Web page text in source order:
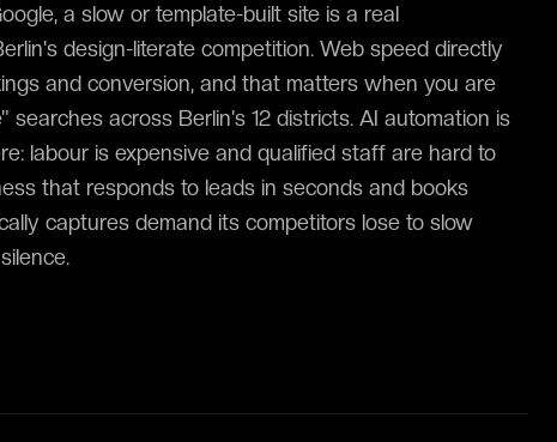
a slow or template-built site is a real
design-literate competition. Web speed directly
and conversion, and that matters when you are
searches across Berlin's 12 districts. AI automation is
labour is expensive and qualified staff are hard to
that responds to leads in seconds and books
captures demand its competitors lose to slow